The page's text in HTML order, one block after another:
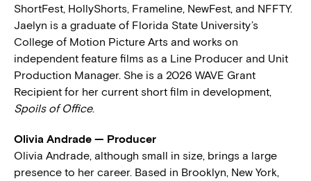
ShortFest, HollyShorts, Frameline, NewFest, and NFFTY.
Jaelyn is a graduate of Florida State University’s
College of Motion Picture Arts and works on
independent feature films as a Line Producer and Unit
Production Manager. She is a 2026 WAVE Grant
Recipient for her current short film in development,
Spoils of Office.
Olivia Andrade — Producer
Olivia Andrade, although small in size, brings a large
presence to her career. Based in Brooklyn, New York,